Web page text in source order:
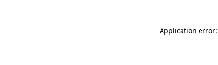
Application